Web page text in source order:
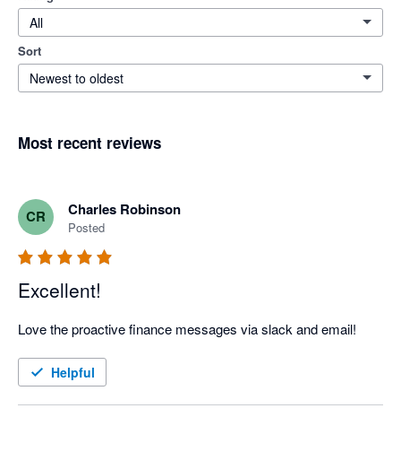
All
Sort
Newest to oldest
Most recent reviews
CR Charles Robinson
Posted
Excellent!
Love the proactive finance messages via slack and email!
Helpful